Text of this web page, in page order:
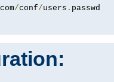
com/conf/users .